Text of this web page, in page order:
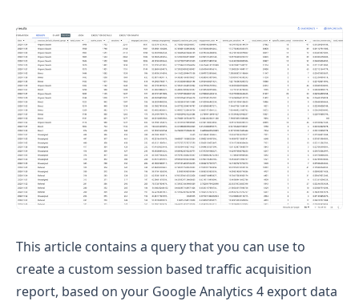
This article contains a query that you can use to
create a custom session based traffic acquisition
report, based on your Google Analytics 4 export data